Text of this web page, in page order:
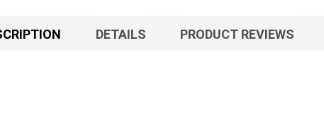
DETAILS PRODUCT REVIEWS